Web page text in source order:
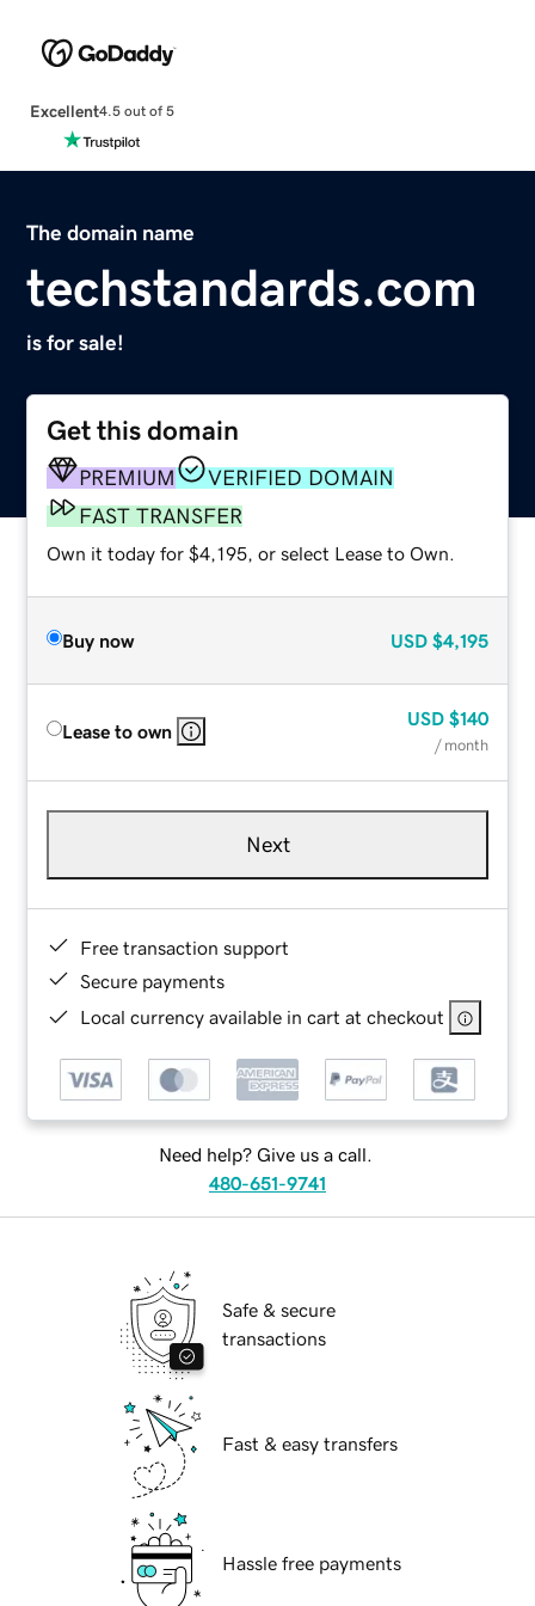
Excellent4.5 out of 5
The domain name
techstandards.com
is for sale!
Get this domain
PREMIUM
VERIFIED DOMAIN
FAST TRANSFER
Own it today for $4,195, or select Lease to Own.
Buy now USD $4,195
Lease to own
USD $140
/ month
Next
Free transaction support
Secure payments
Local currency available in cart at checkout
Need help? Give us a call.
480-651-9741
Safe & secure
transactions
Fast & easy transfers
Hassle free payments